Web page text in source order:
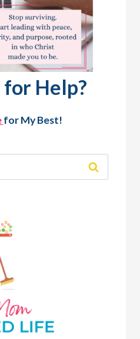
Help?
for My Best!